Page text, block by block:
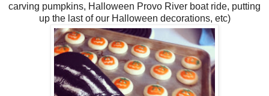
carving pumpkins, Halloween Provo River boat ride, putting
up the last of our Halloween decorations, etc)